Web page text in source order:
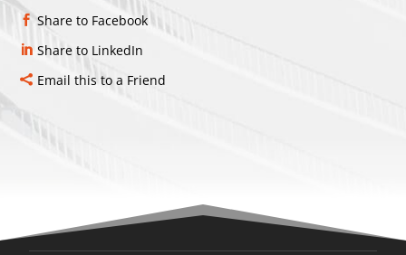
Share to Facebook
Share to LinkedIn
Email this to a Friend